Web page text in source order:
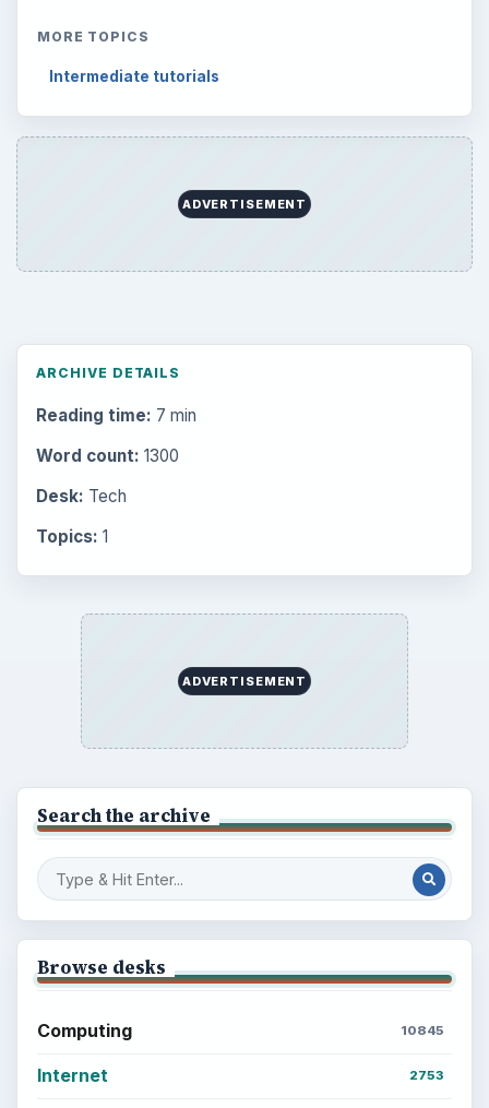
MORE TOPICS
Intermediate tutorials
ADVERTISEMENT
ARCHIVE DETAILS
Reading time: 7 min
Word count: 1300
Desk: Tech
Topics: 1
ADVERTISEMENT
Search the archive
Browse desks
Computing 10845
Internet 2753